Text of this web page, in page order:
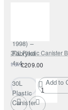
1998) –
Fabryka
4x4
30L Plastic Canister
from£209.00
30L
Plastic
Canister
Add to